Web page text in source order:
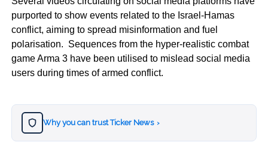
purported to show events related to the Israel-Hamas
conflict, aiming to spread misinformation and fuel
polarisation. Sequences from the hyper-realistic combat
game Arma 3 have been utilised to mislead social media
users during times of armed conflict.
Why you can trust Ticker News ›